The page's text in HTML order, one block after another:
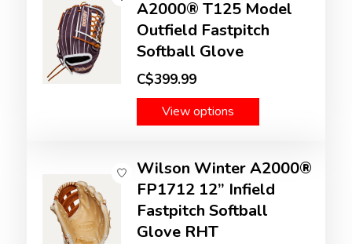
A2000® T125 Model
Outfield Fastpitch
Softball Glove
C$399.99
View options
Wilson Winter A2000®
FP1712 12” Infield
Fastpitch Softball
Glove RHT